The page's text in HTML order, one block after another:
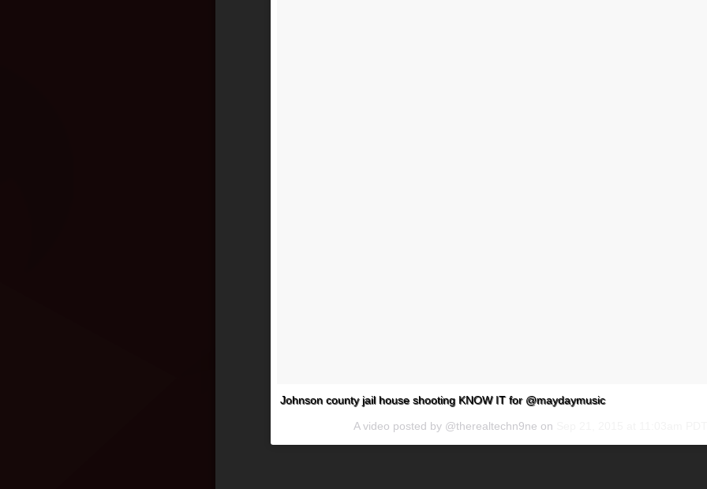
Johnson county jail house shooting KNOW IT for @maydaymusic
A video posted by @therealtechn9ne on